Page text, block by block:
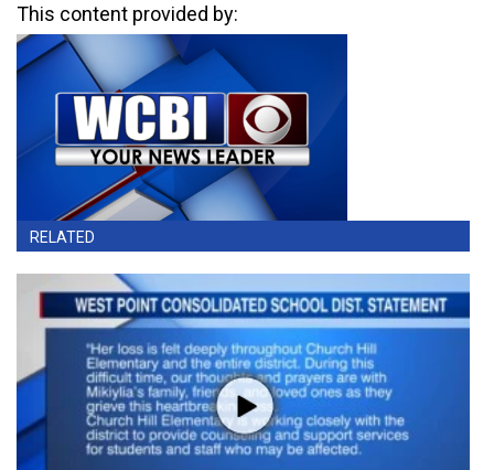
This content provided by:
RELATED